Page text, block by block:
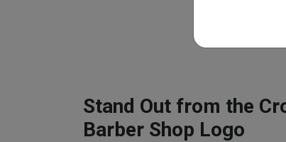
Stand Out from the
Barber Shop Logo